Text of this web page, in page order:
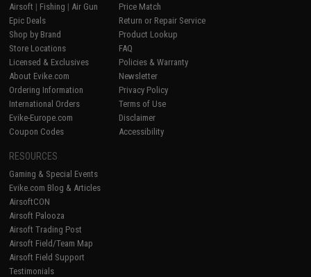
Airsoft | Fishing | Air Gun
Epic Deals
Shop by Brand
Store Locations
Licensed & Exclusives
About Evike.com
Ordering Information
International Orders
Evike-Europe.com
Coupon Codes
Price Match
Return or Repair Service
Product Lookup
FAQ
Policies & Warranty
Newsletter
Privacy Policy
Terms of Use
Disclaimer
Accessibility
RESOURCES
Gaming & Special Events
Evike.com Blog & Articles
AirsoftCON
Airsoft Palooza
Airsoft Trading Post
Airsoft Field/Team Map
Airsoft Field Support
Testimonials